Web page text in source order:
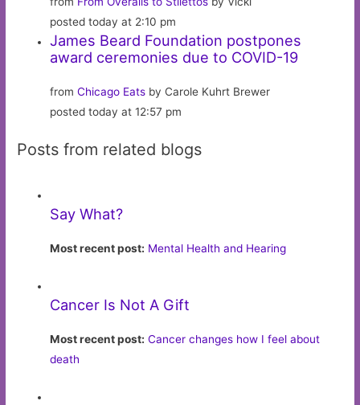
posted today at 2:10 pm
James Beard Foundation postpones
award ceremonies due to COVID-19
fromChicago Eats by Carole Kuhrt Brewer
posted today at 12:57 pm
Posts from related blogs
Say What?
Most recent post: Mental Health and Hearing
Cancer Is Not A Gift
Most recent post: Cancer changes how I feel about
death